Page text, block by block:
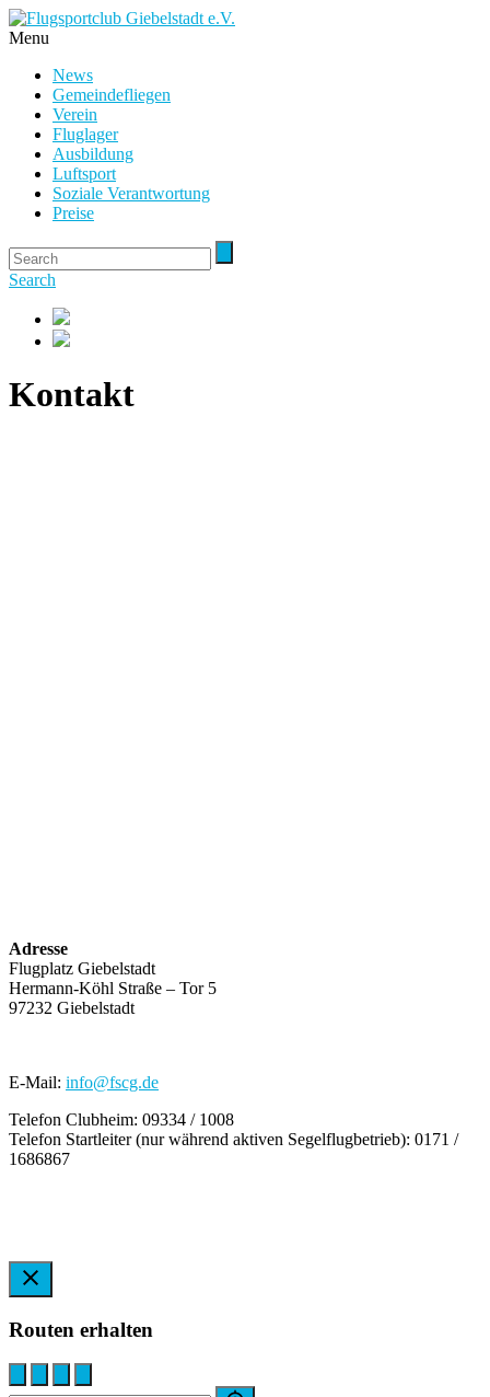
Menu
News
Gemeindefliegen
Verein
Fluglager
Ausbildung
Luftsport
Soziale Verantwortung
Preise
Search
Kontakt
Adresse
Flugplatz Giebelstadt
Hermann-Köhl Straße – Tor 5
97232 Giebelstadt
E-Mail: info@fscg.de
Telefon Clubheim: 09334 / 1008
Telefon Startleiter (nur während aktiven Segelflugbetrieb): 0171 /
1686867
Routen erhalten